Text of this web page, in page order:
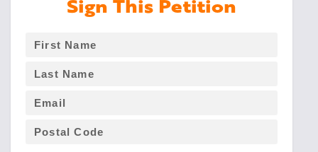
Sign This Petition